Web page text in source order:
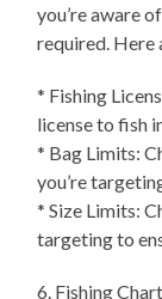
you’re aware
required. Here
* Fishing
license to fish
* Bag Limits:
you’re
* Size Limits:
targeting to
6. Fishing